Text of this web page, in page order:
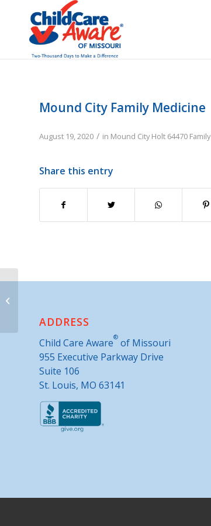
Mound City Family Medicine
August 19, 2020 / in Mound City Holt 64470 Family
Share this entry
ADDRESS
Child Care Aware® of Missouri
955 Executive Parkway Drive
Suite 106
St. Louis, MO 63141